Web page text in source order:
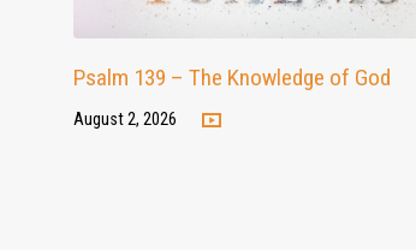
Psalm 139 – The Knowledge of God
August 2, 2026